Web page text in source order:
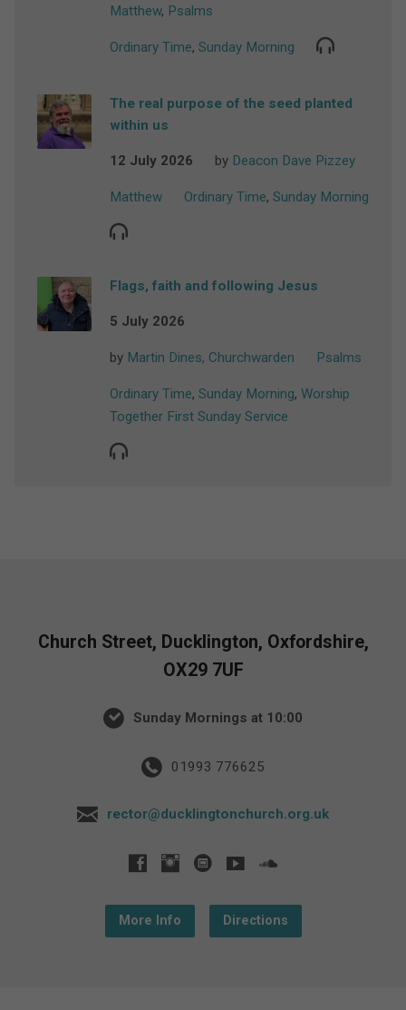
Matthew, Psalms
Ordinary Time, Sunday Morning
The real purpose of the seed planted
within us
12 July 2026 by Deacon Dave Pizzey
Matthew Ordinary Time, Sunday Morning
Flags, faith and following Jesus
5 July 2026
by Martin Dines, Churchwarden Psalms
Ordinary Time, Sunday Morning, Worship
Together First Sunday Service
Church Street, Ducklington, Oxfordshire,
OX29 7UF
Sunday Mornings at 10:00
01993 776625
rector@ducklingtonchurch.org.uk
More Info Directions